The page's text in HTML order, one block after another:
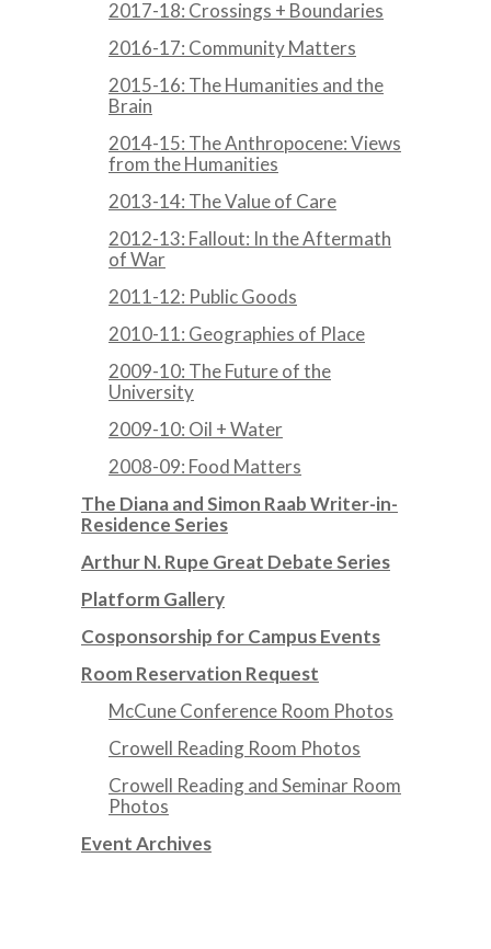
2017-18: Crossings + Boundaries
2016-17: Community Matters
2015-16: The Humanities and the
Brain
2014-15: The Anthropocene: Views
from the Humanities
2013-14: The Value of Care
2012-13: Fallout: In the Aftermath
of War
2011-12: Public Goods
2010-11: Geographies of Place
2009-10: The Future of the
University
2009-10: Oil + Water
2008-09: Food Matters
The Diana and Simon Raab Writer-in-
Residence Series
Arthur N. Rupe Great Debate Series
Platform Gallery
Cosponsorship for Campus Events
Room Reservation Request
McCune Conference Room Photos
Crowell Reading Room Photos
Crowell Reading and Seminar Room
Photos
Event Archives